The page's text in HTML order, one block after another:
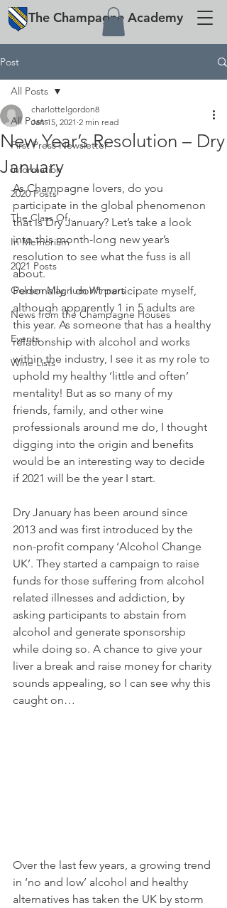
The Champagne Academy
Post
All Posts
First Press Newsletter
Information
2020 Posts
The Class Of...
In Memoriam
2021 Posts
Golden Magnum Winners
News from the Champagne Houses
Events
Wine Lists
All Posts
New Year’s Resolution – Dry
January
charlottelgordon8
Jan 15, 2021 2 min read
As Champagne lovers, do you
participate in the global phenomenon
that is Dry January? Let’s take a look
into this month-long new year’s
resolution to see what the fuss is all
about.
Personally, I don’t participate myself,
although apparently 1 in 5 adults are
this year. As someone that has a healthy
relationship with alcohol and works
within the industry, I see it as my role to
uphold my healthy ‘little and often’
mentality! But as so many of my
friends, family, and other wine
professionals around me do, I thought
digging into the origin and benefits
would be an interesting way to decide
if 2021 will be the year I start.
Dry January has been around since
2013 and was first introduced by the
non-profit company ‘Alcohol Change
UK’. They started a campaign to raise
funds for those suffering from alcohol
related illnesses and addiction, by
asking participants to abstain from
alcohol and generate sponsorship
while doing so. A chance to give your
liver a break and raise money for charity
sounds appealing, so I can see why this
caught on…
Over the last few years, a growing trend
in ‘no and low’ alcohol and healthy
alternatives has taken the UK by storm